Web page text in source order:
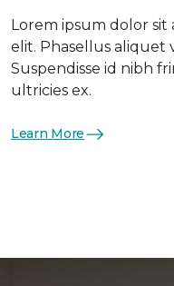
Lorem ipsum dolor sit
elit. Phasellus aliquet
Suspendisse id nibh
ultricies ex.
Learn More